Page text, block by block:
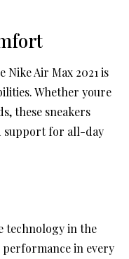
Air Max 2021 is
Whether youre
these sneakers
support for all-day
technology in the
performance in every